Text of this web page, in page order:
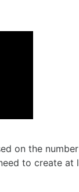
on the
to create at